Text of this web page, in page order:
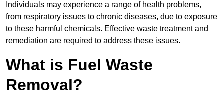
Individuals may experience a range of health problems,
from respiratory issues to chronic diseases, due to exposure
to these harmful chemicals. Effective waste treatment and
remediation are required to address these issues.
What is Fuel Waste
Removal?